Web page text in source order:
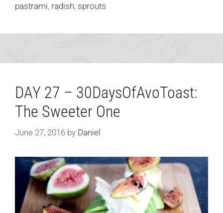
pastrami, radish, sprouts
DAY 27 – 30DaysOfAvoToast:
The Sweeter One
June 27, 2016 by Daniel